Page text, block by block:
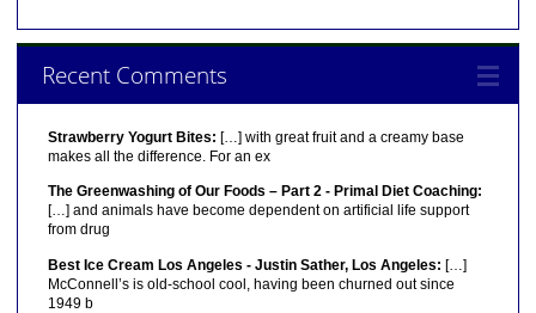
Recent Comments
Strawberry Yogurt Bites: […] with great fruit and a creamy base
makes all the difference. For an ex
The Greenwashing of Our Foods – Part 2 - Primal Diet Coaching:
[…] and animals have become dependent on artificial life support
from drug
Best Ice Cream Los Angeles - Justin Sather, Los Angeles: […]
McConnell’s is old-school cool, having been churned out since
1949 b